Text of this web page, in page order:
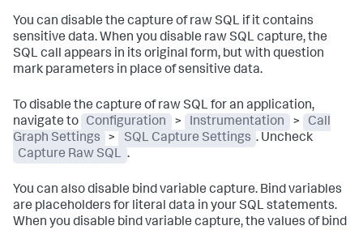
You can disable the capture of raw SQL if it contains
sensitive data. When you disable raw SQL capture, the
SQL call appears in its original form, but with question
mark parameters in place of sensitive data.
To disable the capture of raw SQL for an application,
navigate to
Configuration > Instrumentation >
Call
Graph Settings
> SQL Capture Settings . Uncheck
Capture Raw SQL .
You can also disable bind variable capture. Bind variables
are placeholders for literal data in your SQL statements.
When you disable bind variable capture, the values of bind